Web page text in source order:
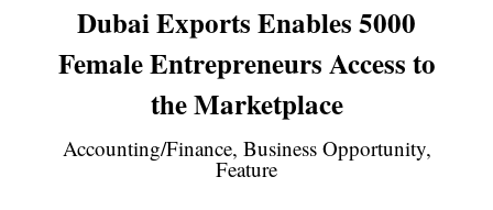
Dubai Exports Enables 5000
Female Entrepreneurs Access to
the Marketplace
Accounting/Finance, Business Opportunity,
Feature